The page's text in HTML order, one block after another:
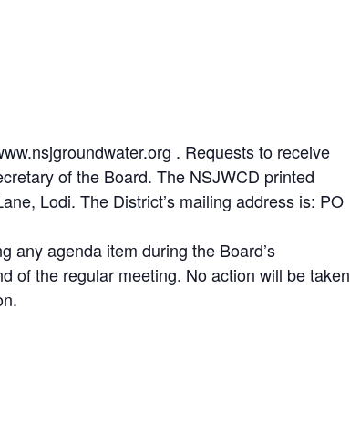
. Requests to receive
of the Board. The NSJWCD printed
Lodi. The District’s mailing address is: PO
any agenda item during the Board’s
of the regular meeting. No action will be taken